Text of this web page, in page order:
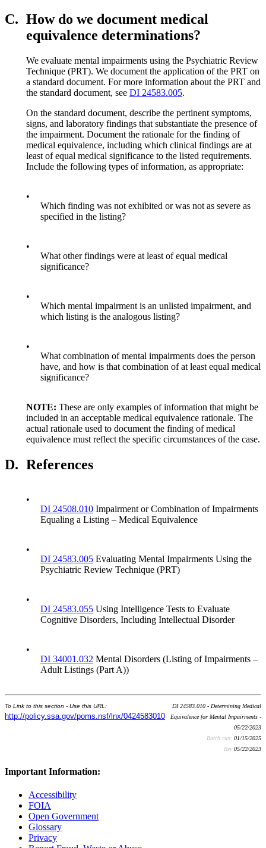
C. How do we document medical
equivalence determinations?
We evaluate mental impairments using the Psychiatric Review
Technique (PRT). We document the application of the PRT on
a standard document. For more information about the PRT and
the standard document, see DI 24583.005.
On the standard document, describe the pertinent symptoms,
signs, and laboratory findings that substantiate the presence of
the impairment. Document the rationale for the finding of
medical equivalence, including which clinical findings are at
least of equal medical significance to the listed requirements.
Include the following types of information, as appropriate:
•
Which finding was not exhibited or was not as severe as
specified in the listing?
•
What other findings were at least of equal medical
significance?
•
Which mental impairment is an unlisted impairment, and
which listing is the analogous listing?
•
What combination of mental impairments does the person
have, and how is that combination of at least equal medical
significance?
NOTE: These are only examples of information that might be
included in an acceptable medical equivalence rationale. The
actual rationale used to document the finding of medical
equivalence must reflect the specific circumstances of the case.
D. References
•
DI 24508.010 Impairment or Combination of Impairments
Equaling a Listing – Medical Equivalence
•
DI 24583.005 Evaluating Mental Impairments Using the
Psychiatric Review Technique (PRT)
•
DI 24583.055 Using Intelligence Tests to Evaluate
Cognitive Disorders, Including Intellectual Disorder
•
DI 34001.032 Mental Disorders (Listing of Impairments –
Adult Listings (Part A))
To Link to this section - Use this URL:
http://policy.ssa.gov/poms.nsf/lnx/0424583010
DI 24583.010 - Determining Medical
Equivalence for Mental Impairments -
05/22/2023
Batch run: 01/15/2025
Rev:05/22/2023
Important Information:
Accessibility
FOIA
Open Government
Glossary
Privacy